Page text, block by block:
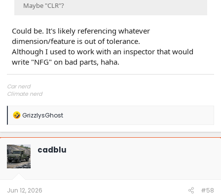
Maybe "CLR"?
Could be. It's likely referencing whatever
dimension/feature is out of tolerance.
Although I used to work with an inspector that would
write "NFG" on bad parts, haha.
Car nerd
Climate nerd
Soldier in the eternal battle between Autism and DMCA 1201
fanboi upsetter
Read Cory Doctorow
R
a
c
t
i
o
n
GrizzlysGhost
cadblu
Jun 12, 2026 #58